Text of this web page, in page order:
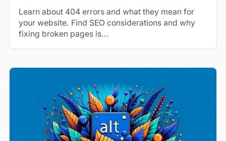
Learn about 404 errors and what they mean for
your website. Find SEO considerations and why
fixing broken pages is...